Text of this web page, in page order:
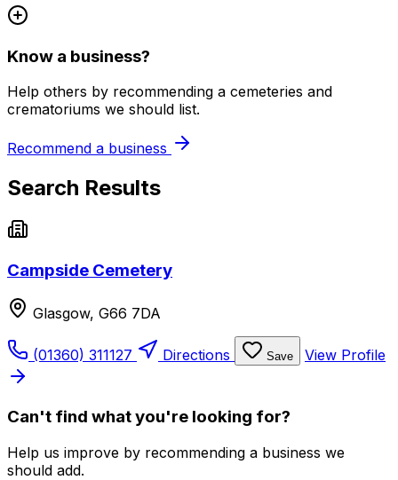
Know a business?
Help others by recommending a cemeteries and
crematoriums we should list.
Recommend a business
Search Results
Campside Cemetery
Glasgow, G66 7DA
(01360) 311127 Directions Save View Profile
Can't find what you're looking for?
Help us improve by recommending a business we
should add.